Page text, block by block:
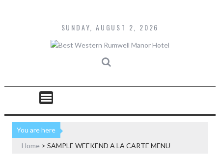
content
SUNDAY, AUGUST 2, 2026
You are here
Home >SAMPLE WEEKEND A LA CARTE MENU